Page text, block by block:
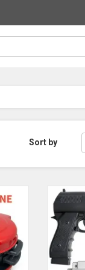
Sort by